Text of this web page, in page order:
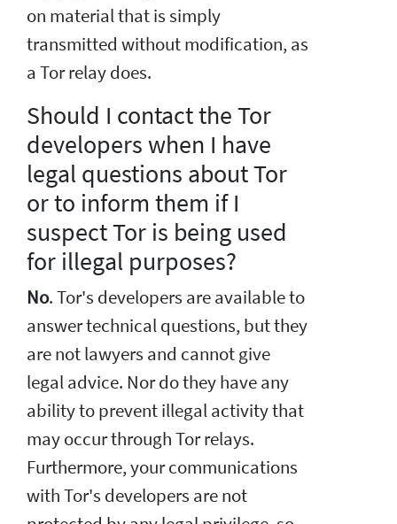
on material that is simply
transmitted without modification, as
a Tor relay does.
Should I contact the Tor
developers when I have
legal questions about Tor
or to inform them if I
suspect Tor is being used
for illegal purposes?
No. Tor's developers are available to
answer technical questions, but they
are not lawyers and cannot give
legal advice. Nor do they have any
ability to prevent illegal activity that
may occur through Tor relays.
Furthermore, your communications
with Tor's developers are not